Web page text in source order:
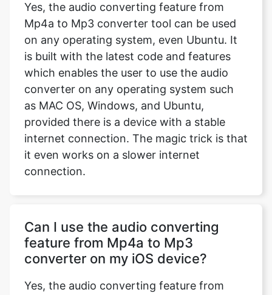
Yes, the audio converting feature from
Mp4a to Mp3 converter tool can be used
on any operating system, even Ubuntu. It
is built with the latest code and features
which enables the user to use the audio
converter on any operating system such
as MAC OS, Windows, and Ubuntu,
provided there is a device with a stable
internet connection. The magic trick is that
it even works on a slower internet
connection.
Can I use the audio converting
feature from Mp4a to Mp3
converter on my iOS device?
Yes, the audio converting feature from